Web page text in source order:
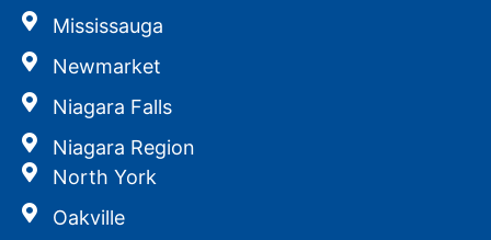
Mississauga
Newmarket
Niagara Falls
Niagara Region
North York
Oakville